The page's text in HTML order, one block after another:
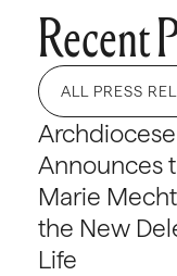
Recent
ALL PRESS
Announces
Marie
the New
Life